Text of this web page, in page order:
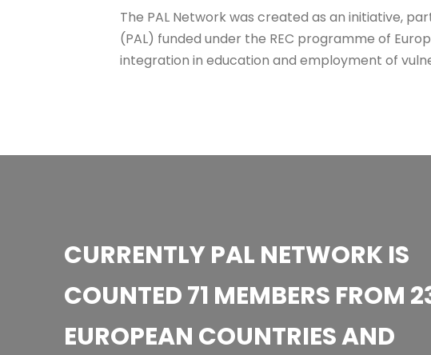
The PAL Network was created as an initiative,
(PAL) funded under the REC programme of
integration in education and employment of
CURRENTLY PAL NETWORK IS
COUNTED 71 MEMBERS FROM
EUROPEAN COUNTRIES AND